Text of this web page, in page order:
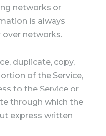
networks or
is always
over networks.
duplicate, copy,
of the Service,
to the Service or
through which the
express written